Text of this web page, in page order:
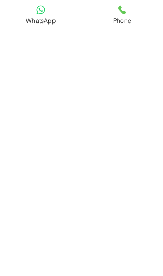
Refund & Cancellation Policy
Shipping & Delivery Policy
WhatsApp Phone